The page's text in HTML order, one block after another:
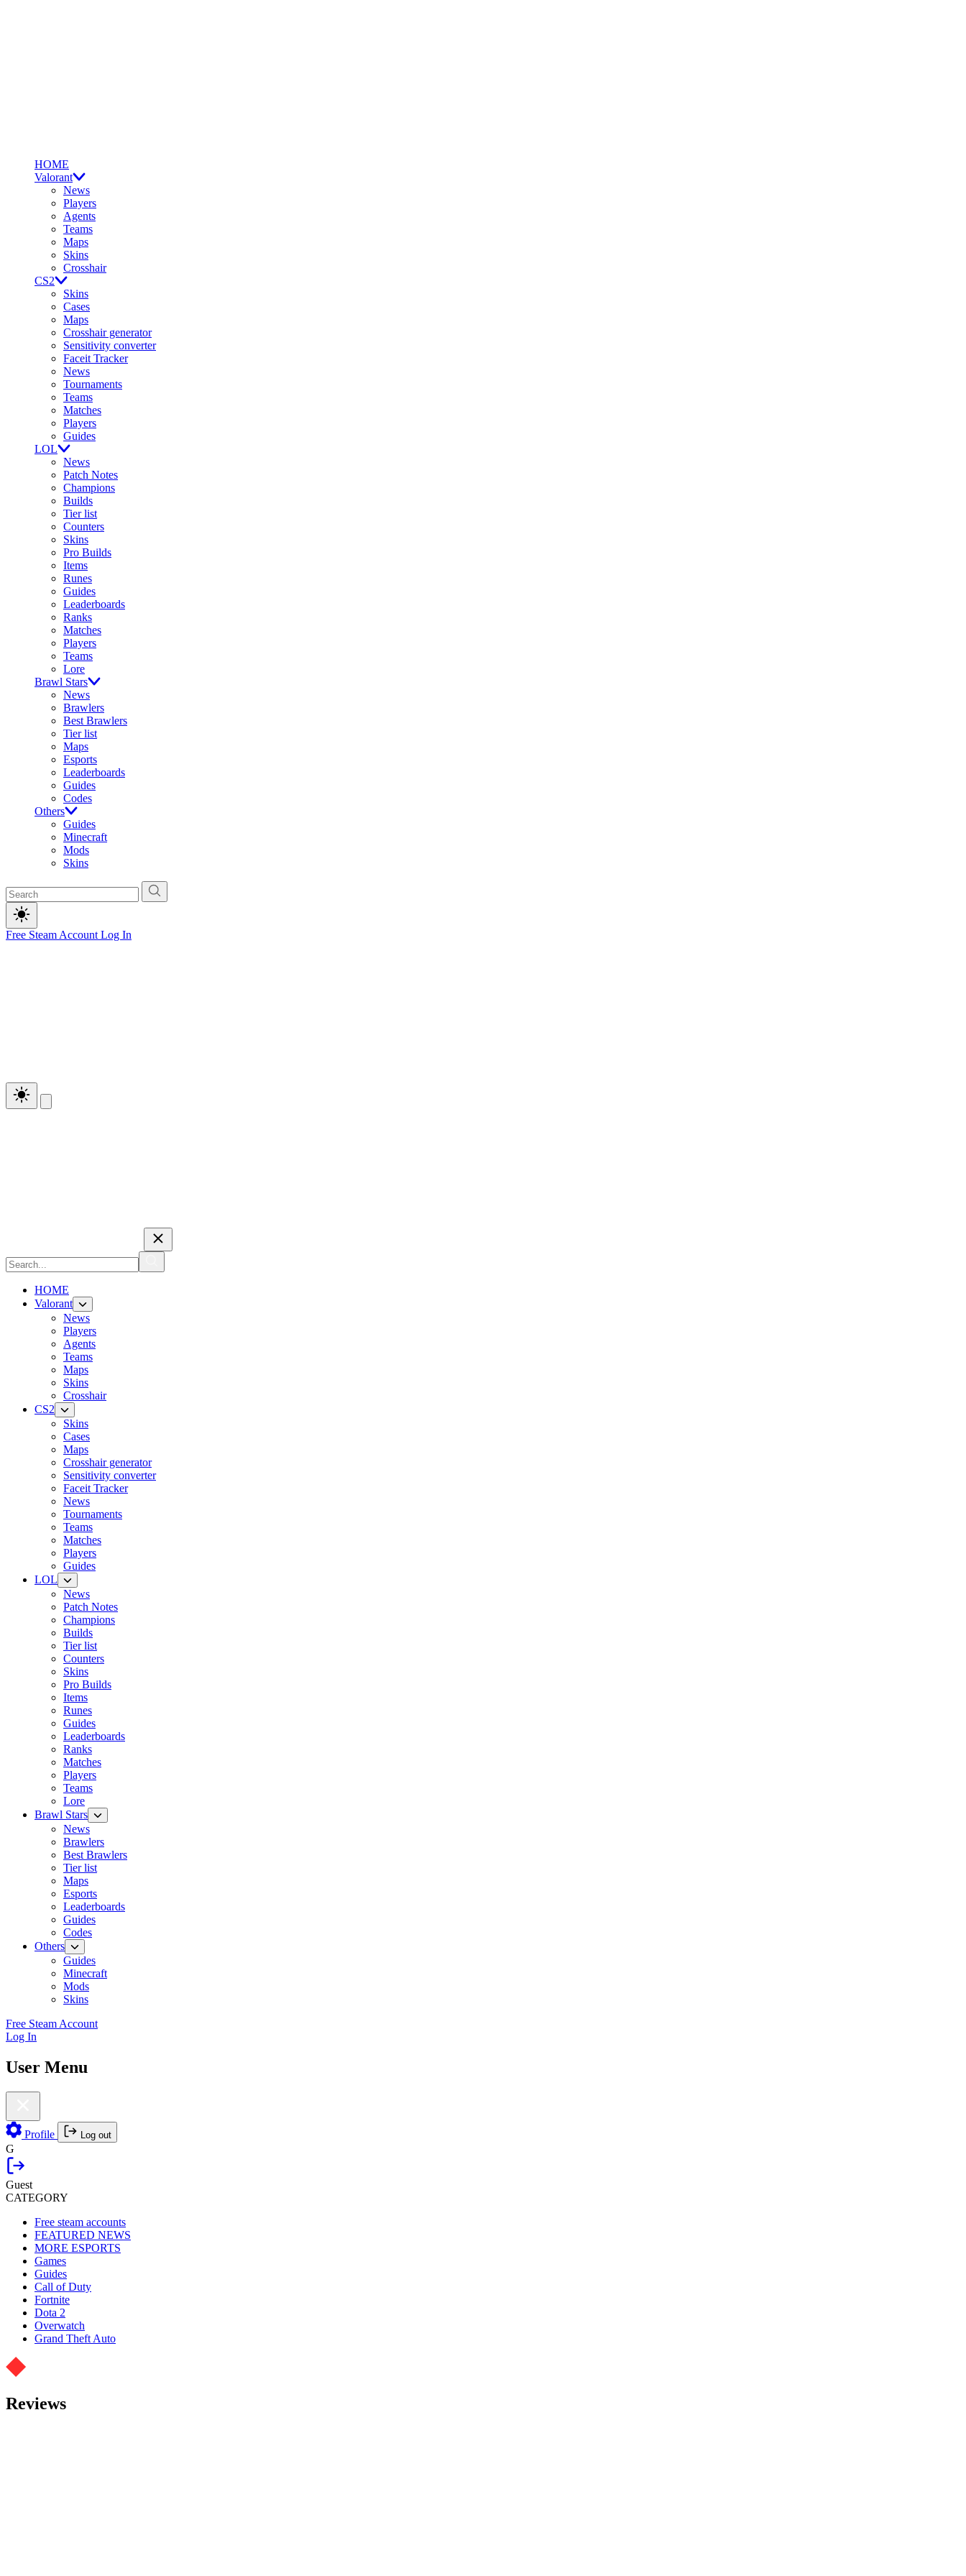
HOME
Valorant
News
Players
Agents
Teams
Maps
Skins
Crosshair
CS2
Skins
Cases
Maps
Crosshair generator
Sensitivity converter
Faceit Tracker
News
Tournaments
Teams
Matches
Players
Guides
LOL
News
Patch Notes
Champions
Builds
Tier list
Counters
Skins
Pro Builds
Items
Runes
Guides
Leaderboards
Ranks
Matches
Players
Teams
Lore
Brawl Stars
News
Brawlers
Best Brawlers
Tier list
Maps
Esports
Leaderboards
Guides
Codes
Others
Guides
Minecraft
Mods
Skins
Free Steam Account Log In
HOME
Valorant
News
Players
Agents
Teams
Maps
Skins
Crosshair
CS2
Skins
Cases
Maps
Crosshair generator
Sensitivity converter
Faceit Tracker
News
Tournaments
Teams
Matches
Players
Guides
LOL
News
Patch Notes
Champions
Builds
Tier list
Counters
Skins
Pro Builds
Items
Runes
Guides
Leaderboards
Ranks
Matches
Players
Teams
Lore
Brawl Stars
News
Brawlers
Best Brawlers
Tier list
Maps
Esports
Leaderboards
Guides
Codes
Others
Guides
Minecraft
Mods
Skins
Free Steam Account
Log In
User Menu
Profile Log out
G
Guest
CATEGORY
Free steam accounts
FEATURED NEWS
MORE ESPORTS
Games
Guides
Call of Duty
Fortnite
Dota 2
Overwatch
Grand Theft Auto
Reviews